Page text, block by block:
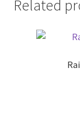
Related